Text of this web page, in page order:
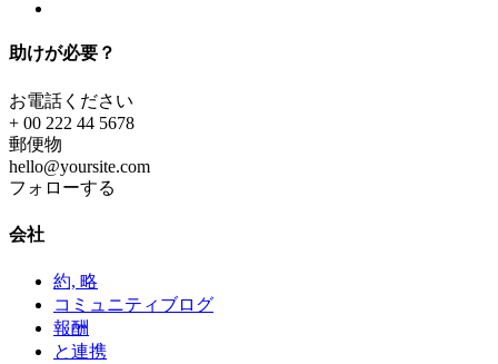
助けが必要？
お電話ください
+ 00 222 44 5678
郵便物
hello@yoursite.com
フォローする
会社
約, 略
コミュニティブログ
報酬
と連携